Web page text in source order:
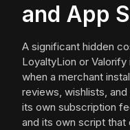
and App
A significant hidden
LoyaltyLion or
when a merchant
reviews, wishlists,
its own subscription
and its own script